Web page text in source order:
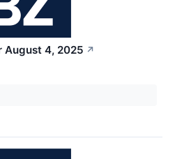
August 4, 2025 ↗